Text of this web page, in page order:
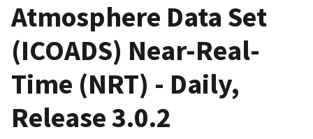
Atmosphere Data Set
(ICOADS) Near-Real-
Time (NRT) - Daily,
Release 3.0.2